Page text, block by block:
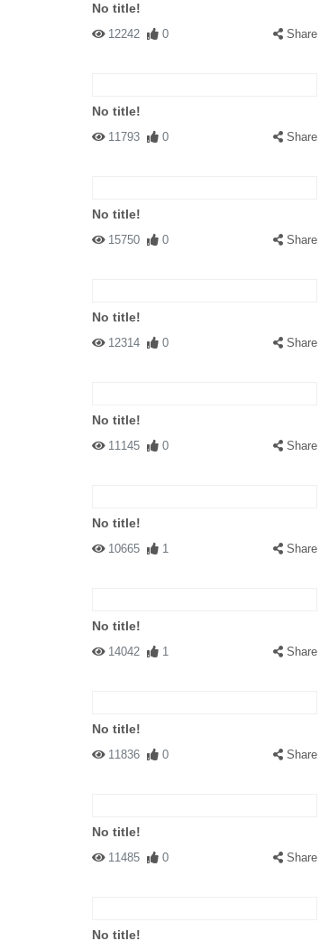
No title!
12242 0 Share
No title!
11793 0 Share
No title!
15750 0 Share
No title!
12314 0 Share
No title!
11145 0 Share
No title!
10665 1 Share
No title!
14042 1 Share
No title!
11836 0 Share
No title!
11485 0 Share
No title!